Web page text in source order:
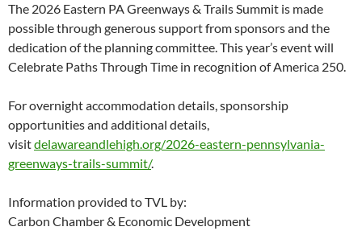
The 2026 Eastern PA Greenways & Trails Summit is made
possible through generous support from sponsors and the
dedication of the planning committee. This year’s event will
Celebrate Paths Through Time in recognition of America 250.
For overnight accommodation details, sponsorship
opportunities and additional details,
visitdelawareandlehigh.org/2026-eastern-pennsylvania-
greenways-trails-summit/.
Information provided to TVL by:
Carbon Chamber & Economic Development